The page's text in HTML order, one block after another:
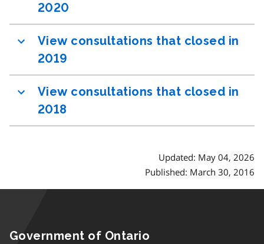
2020
View consultations that closed in
2019
View consultations that closed in
2018
Updated: May 04, 2026
Published: March 30, 2016
Government of Ontario